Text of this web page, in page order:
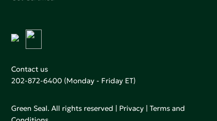
Contact us
202-872-6400 (Monday - Friday ET)
Green Seal. All rights reserved | Privacy |Terms and